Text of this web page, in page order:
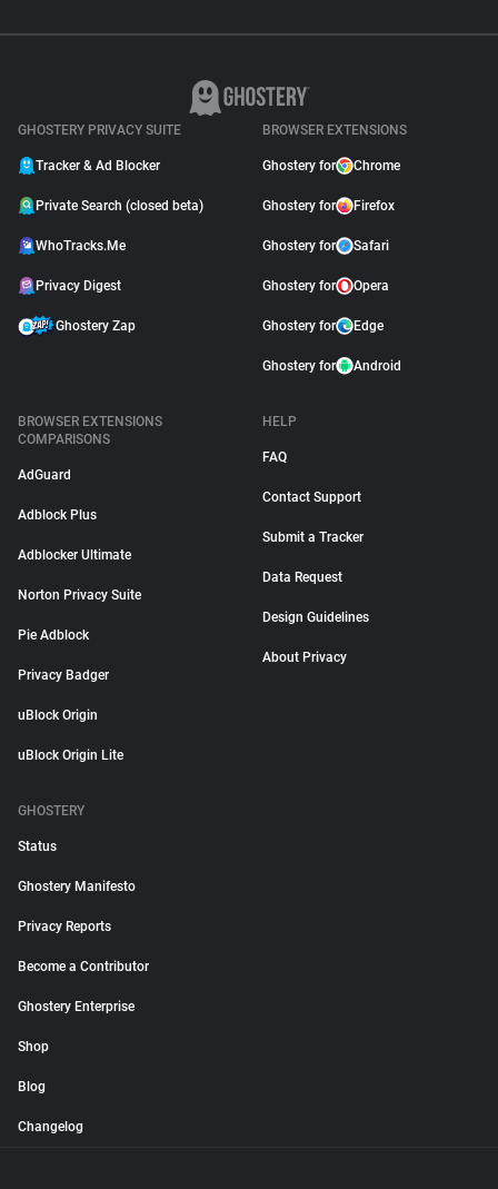
GHOSTERY PRIVACY SUITE
Tracker & Ad Blocker
Private Search (closed beta)
WhoTracks.Me
Privacy Digest
Ghostery Zap
BROWSER EXTENSIONS
Ghostery for Chrome
Ghostery for Firefox
Ghostery for Safari
Ghostery for Opera
Ghostery for Edge
Ghostery for Android
BROWSER EXTENSIONS
COMPARISONS
AdGuard
Adblock Plus
Adblocker Ultimate
Norton Privacy Suite
Pie Adblock
Privacy Badger
uBlock Origin
uBlock Origin Lite
HELP
FAQ
Contact Support
Submit a Tracker
Data Request
Design Guidelines
About Privacy
GHOSTERY
Status
Ghostery Manifesto
Privacy Reports
Become a Contributor
Ghostery Enterprise
Shop
Blog
Changelog